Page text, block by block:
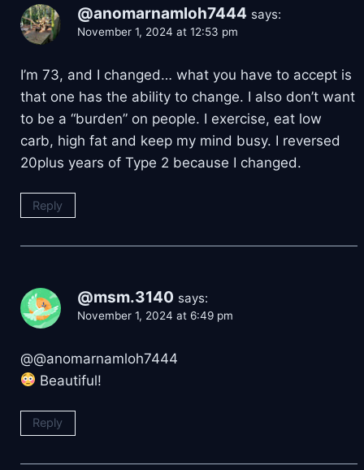
@anomarnamloh7444 says:
November 1, 2024 at 12:53 pm
I’m 73, and I changed… what you have to accept is
that one has the ability to change. I also don’t want
to be a “burden” on people. I exercise, eat low
carb, high fat and keep my mind busy. I reversed
20plus years of Type 2 because I changed.
Reply
@msm.3140 says:
November 1, 2024 at 6:49 pm
​@@anomarnamloh7444
Beautiful!
Reply